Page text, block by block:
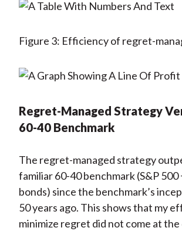
Figure 3: Efficiency of regret-
Regret-Managed Strategy
60-40 Benchmark
The regret-managed strategy
familiar 60-40 benchmark (S&P
bonds) since the benchmark’s
50 years ago. This shows that my
minimize regret did not come at